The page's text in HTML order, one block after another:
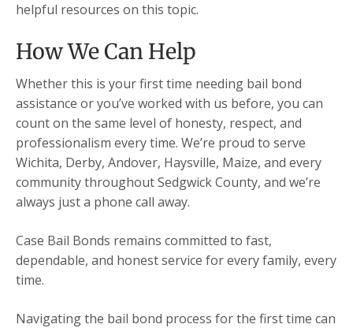
helpful resources on this topic.
How We Can Help
Whether this is your first time needing bail bond
assistance or you’ve worked with us before, you can
count on the same level of honesty, respect, and
professionalism every time. We’re proud to serve
Wichita, Derby, Andover, Haysville, Maize, and every
community throughout Sedgwick County, and we’re
always just a phone call away.
Case Bail Bonds remains committed to fast,
dependable, and honest service for every family, every
time.
Navigating the bail bond process for the first time can